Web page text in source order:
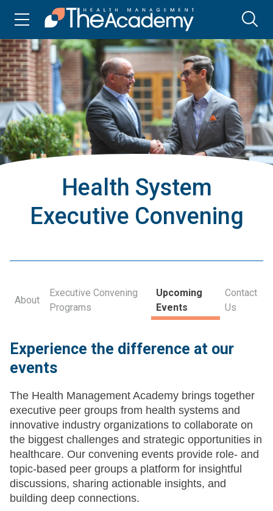
Health System
Executive Convening
About
Executive Convening
Programs
Upcoming
Events
Contact
Us
Experience the difference at our
events
The Health Management Academy brings together
executive peer groups from health systems and
innovative industry organizations to collaborate on
the biggest challenges and strategic opportunities in
healthcare. Our convening events provide role- and
topic-based peer groups a platform for insightful
discussions, sharing actionable insights, and
building deep connections.